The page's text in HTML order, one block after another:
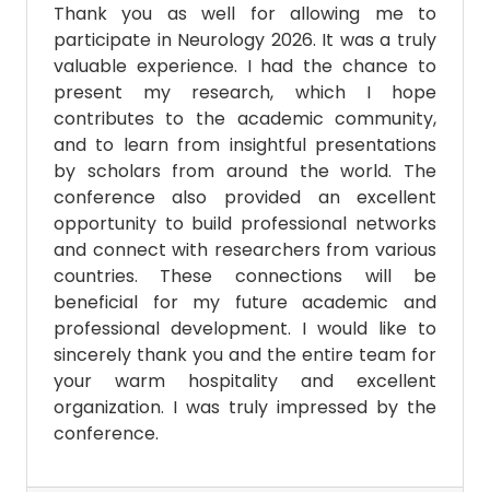
Thank you as well for allowing me to
participate in Neurology 2026. It was a truly
valuable experience. I had the chance to
present my research, which I hope
contributes to the academic community,
and to learn from insightful presentations
by scholars from around the world. The
conference also provided an excellent
opportunity to build professional networks
and connect with researchers from various
countries. These connections will be
beneficial for my future academic and
professional development. I would like to
sincerely thank you and the entire team for
your warm hospitality and excellent
organization. I was truly impressed by the
conference.